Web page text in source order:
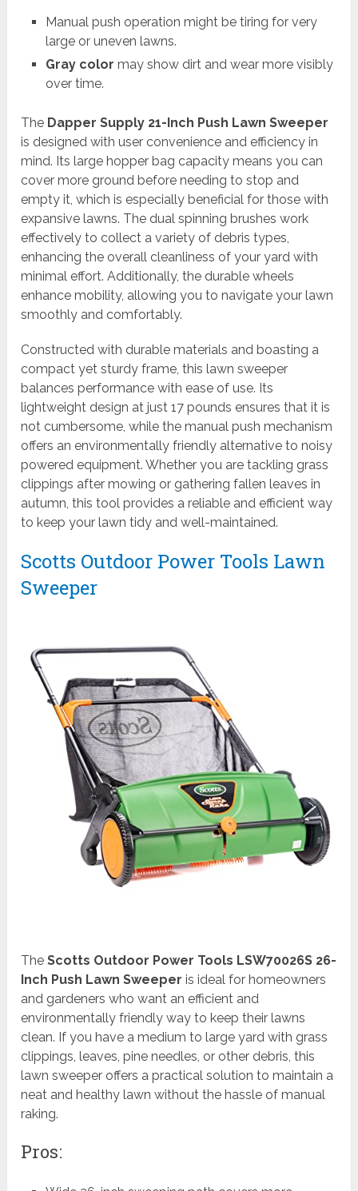
Manual push operation might be tiring for very
large or uneven lawns.
Gray color may show dirt and wear more visibly
over time.
The Dapper Supply 21-Inch Push Lawn Sweeper
is designed with user convenience and efficiency in
mind. Its large hopper bag capacity means you can
cover more ground before needing to stop and
empty it, which is especially beneficial for those with
expansive lawns. The dual spinning brushes work
effectively to collect a variety of debris types,
enhancing the overall cleanliness of your yard with
minimal effort. Additionally, the durable wheels
enhance mobility, allowing you to navigate your lawn
smoothly and comfortably.
Constructed with durable materials and boasting a
compact yet sturdy frame, this lawn sweeper
balances performance with ease of use. Its
lightweight design at just 17 pounds ensures that it is
not cumbersome, while the manual push mechanism
offers an environmentally friendly alternative to noisy
powered equipment. Whether you are tackling grass
clippings after mowing or gathering fallen leaves in
autumn, this tool provides a reliable and efficient way
to keep your lawn tidy and well-maintained.
Scotts Outdoor Power Tools Lawn
Sweeper
TheScotts Outdoor Power Tools LSW70026S 26-
Inch Push Lawn Sweeper is ideal for homeowners
and gardeners who want an efficient and
environmentally friendly way to keep their lawns
clean. If you have a medium to large yard with grass
clippings, leaves, pine needles, or other debris, this
lawn sweeper offers a practical solution to maintain a
neat and healthy lawn without the hassle of manual
raking.
Pros: